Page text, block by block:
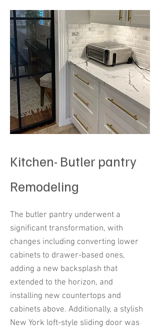
Kitchen- Butler pantry
Remodeling
The butler pantry underwent a
significant transformation, with
changes including converting lower
cabinets to drawer-based ones,
adding a new backsplash that
extended to the horizon, and
installing new countertops and
cabinets above. Additionally, a stylish
New York loft-style sliding door was